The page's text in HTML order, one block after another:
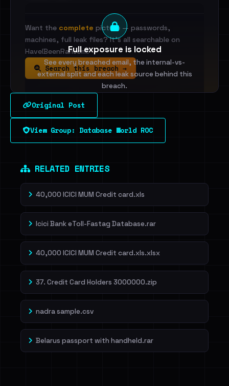
Full exposure is locked
See every breached email, the internal-vs-
external split and each leak source behind this
breach.
Sign in to unlock
Dig deeper on HaveIBeenRansom →
Want the complete picture — passwords,
machines, full leak files? It's all searchable on
HaveIBeenRansom.
Search this breach →
Original Post
View Group: Database World ROC
RELATED ENTRIES
40,000 ICICI MUM Credit card.xls
Icici Bank eToll-Fastag Database.rar
40,000 ICICI MUM Credit card.xls.xlsx
37. Credit Card Holders 3000000.zip
nadra sample.csv
Belarus passport with handheld.rar